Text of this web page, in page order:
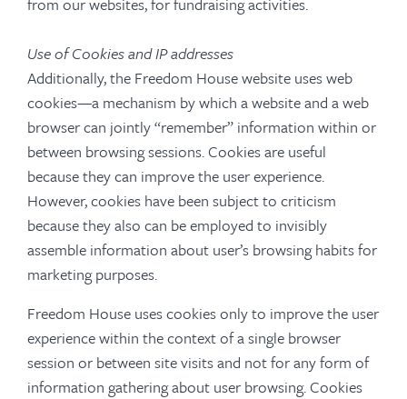
Use of Cookies and IP addresses
Additionally, the Freedom House website uses web
cookies—a mechanism by which a website and a web
browser can jointly “remember” information within or
between browsing sessions. Cookies are useful
because they can improve the user experience.
However, cookies have been subject to criticism
because they also can be employed to invisibly
assemble information about user’s browsing habits for
marketing purposes.
Freedom House uses cookies only to improve the user
experience within the context of a single browser
session or between site visits and not for any form of
information gathering about user browsing. Cookies